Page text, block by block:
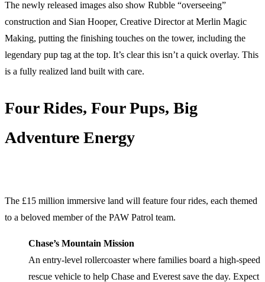
The newly released images also show Rubble “overseeing”
construction and Sian Hooper, Creative Director at Merlin Magic
Making, putting the finishing touches on the tower, including the
legendary pup tag at the top. It’s clear this isn’t a quick overlay. This
is a fully realized land built with care.
Four Rides, Four Pups, Big
Adventure Energy
The £15 million immersive land will feature four rides, each themed
to a beloved member of the PAW Patrol team.
Chase’s Mountain Mission
An entry-level rollercoaster where families board a high-speed
rescue vehicle to help Chase and Everest save the day. Expect